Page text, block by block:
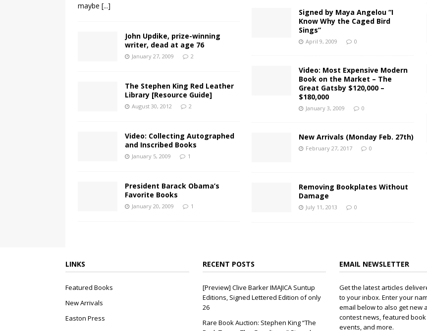
maybe [...]
John Updike, prize-winning
writer, dead at age 76
January 27, 2009 2
The Stephen King Red Leather
Library [Resource Guide]
August 30, 2012 2
Video: Collecting Autographed
and Inscribed Books
January 5, 2009 1
President Barack Obama’s
Favorite Books
January 20, 2009 1
Signed by Maya Angelou “I
Know Why the Caged Bird
Sings”
April 9, 2009 0
Video: Most Expensive Modern
Book on the Market – The
Great Gatsby $120,000 –
$180,000
January 3, 2009 0
New Arrivals (Monday Feb. 27th)
February 27, 2017 0
Removing Bookplates Without
Damage
July 11, 2013 0
LINKS
Featured Books
New Arrivals
Easton Press
RECENT POSTS
[Preview] Clive Barker IMAJICA Suntup
Editions, Signed Lettered Edition of only
26
Rare Book Auction: Stephen King “The
EMAIL NEWSLETTER
Get the latest articles
to your inbox. Enter your
email below to also get new
contest news, featured
events, and more.